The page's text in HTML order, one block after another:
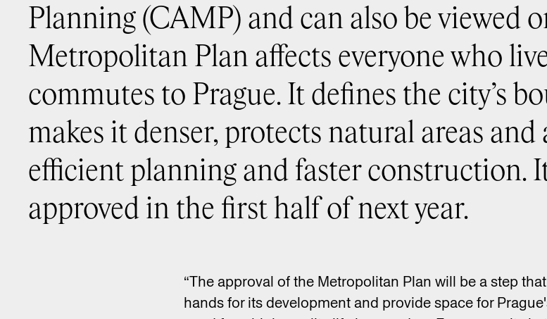
Planning (CAMP) and can also be viewed
Metropolitan Plan affects everyone who
commutes to Prague. It defines the city’s
makes it denser, protects natural areas
efficient planning and faster construction.
approved in the first half of next year.
“The approval of the Metropolitan Plan will be a step
hands for its development and provide space for